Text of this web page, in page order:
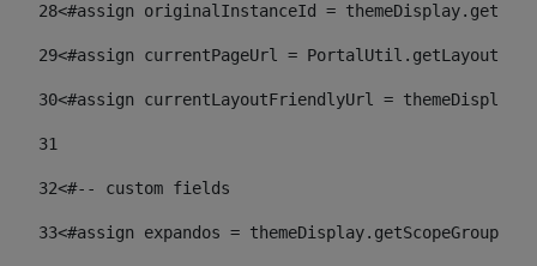
28<#assign originalInstanceId =
29<#assign currentPageUrl =
30<#assign currentLayoutFriendlyUrl =
31
32<#-- custom fields
33<#assign expandos =